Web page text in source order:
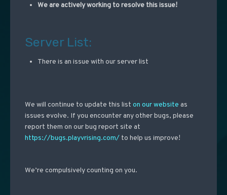
We are actively working to resolve this issue!
Server List:
There is an issue with our server list
We will continue to update this list on our website as
issues evolve. If you encounter any other bugs, please
report them on our bug report site at
https://bugs.playvrising.com/to help us improve!
We’re compulsively counting on you.